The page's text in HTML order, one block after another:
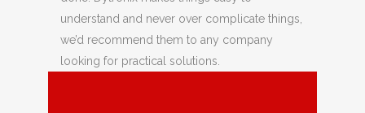
understand and never over complicate things,
we’d recommend them to any company
looking for practical solutions.